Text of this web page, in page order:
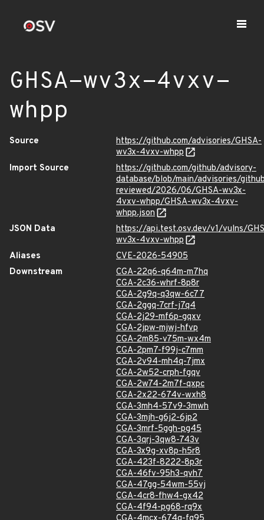
GHSA-wv3x-4vxv-
whpp
Source
https://github.com/advisories/GHSA-
wv3x-4vxv-whpp
Import Source
https://github.com/github/advisory-
database/blob/main/advisories/
reviewed/2026/06/GHSA-wv3x-
4vxv-whpp/GHSA-wv3x-4vxv-
whpp.json
JSON Data
https://api.test.osv.dev/v1/vulns/
wv3x-4vxv-whpp
Aliases
CVE-2026-54905
Downstream
CGA-22q6-q64m-m7hq
CGA-2c36-whrf-8p8r
CGA-2g9q-q3qw-6c77
CGA-2ggq-7crf-j7q4
CGA-2j29-mf6p-gqxv
CGA-2jpw-mjwj-hfvp
CGA-2m85-v75m-wx4m
CGA-2pm7-f99j-c7mm
CGA-2v94-mh4q-7jmx
CGA-2w52-crph-fgqv
CGA-2w74-2m7f-qxpc
CGA-2x22-674v-wxh8
CGA-3mh4-57v9-3mwh
CGA-3mjh-g6j2-6jp2
CGA-3mrf-5ggh-pg45
CGA-3qrj-3qw8-743v
CGA-3x9g-xv8p-h5r8
CGA-423f-8222-8p3r
CGA-46fv-95h3-qvh7
CGA-47gg-54wm-55vj
CGA-4cr8-fhw4-gx42
CGA-4f94-pg68-rq9x